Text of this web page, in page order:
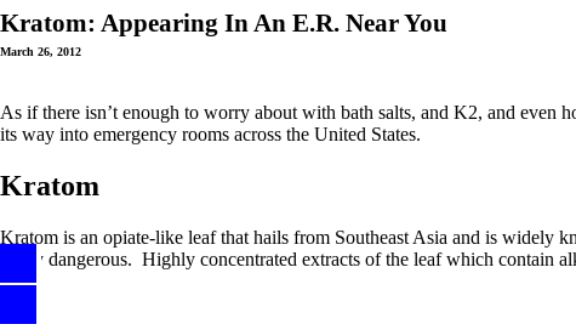
Kratom: Appearing In An E.R. Near You
March 26, 2012
As if there isn’t enough to worry about with bath salts, and K2, and even
its way into emergency rooms across the United States.
Kratom
Kratom is an opiate-like leaf that hails from Southeast Asia and is widely
rarely dangerous. Highly concentrated extracts of the leaf which contain